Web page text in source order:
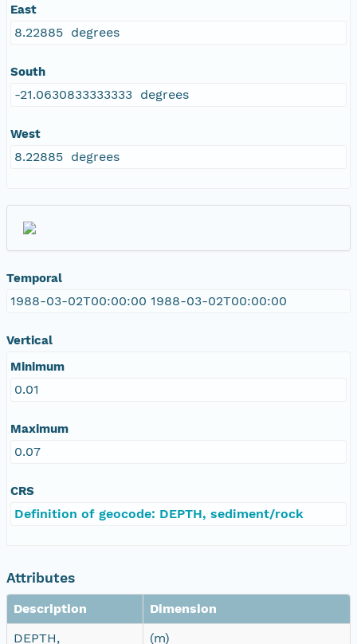
East
8.22885 degrees
South
-21.0630833333333 degrees
West
8.22885 degrees
Temporal
1988-03-02T00:00:00 1988-03-02T00:00:00
Vertical
Minimum
0.01
Maximum
0.07
CRS
Definition of geocode: DEPTH, sediment/rock
Attributes
Description
Dimension
DEPTH,
(m)